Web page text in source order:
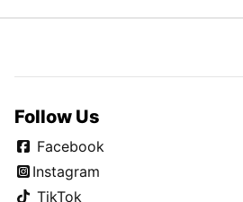
Follow Us
Facebook
Instagram
TikTok